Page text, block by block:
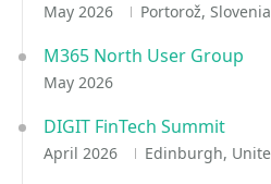
May 2026 Portorož, Slovenia
M365 North User Group
May 2026
DIGIT FinTech Summit
April 2026 Edinburgh,